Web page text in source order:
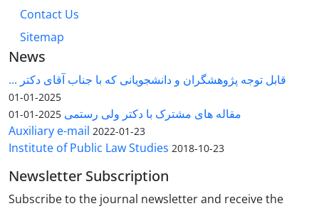
Contact Us
Sitemap
News
قابل توجه پژوهشگران و دانشجویانی که با جناب آقای دکتر ...
2025-01-01
مقاله های مشترک با دکتر ولی رستمی 2025-01-01
Auxiliary e-mail 2022-01-23
Institute of Public Law Studies 2018-10-23
Newsletter Subscription
Subscribe to the journal newsletter and receive the